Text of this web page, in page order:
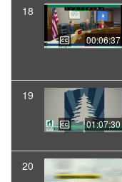
18
00:06:37
19
01:07:30
20